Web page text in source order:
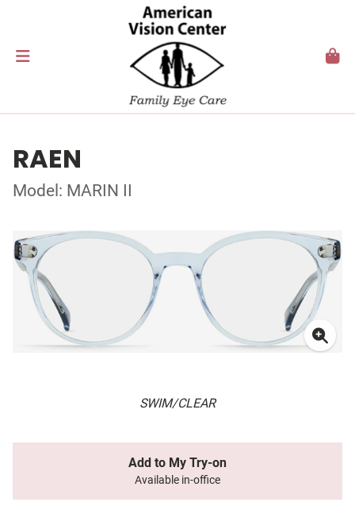
RAEN
Model: MARIN II
SWIM/CLEAR
Add to My Try-on
Available in-office